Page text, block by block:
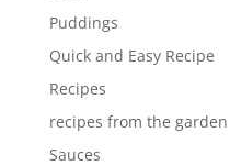
Puddings
Quick and Easy Recipe
Recipes
recipes from the garden
Sauces